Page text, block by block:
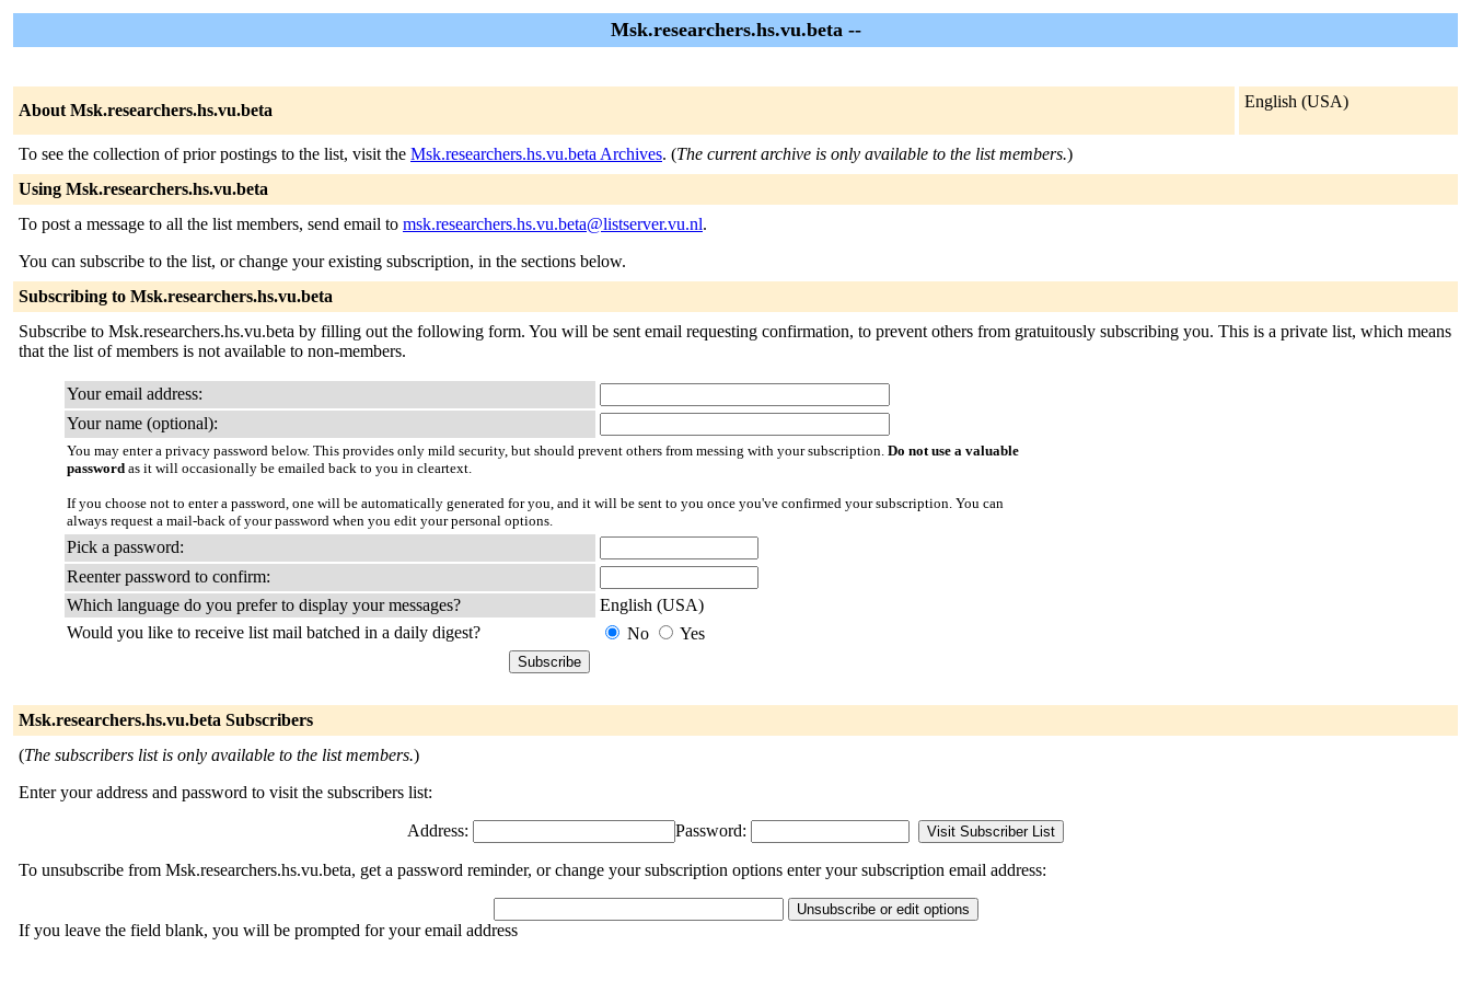
Msk.researchers.hs.vu.beta --
About Msk.researchers.hs.vu.beta English (USA)
To see the collection of prior postings to the list, visit the Msk.researchers.hs.vu.beta Archives. (The current archive is only available to the list members.)
Using Msk.researchers.hs.vu.beta
To post a message to all the list members, send email to msk.researchers.hs.vu.beta@listserver.vu.nl.
You can subscribe to the list, or change your existing subscription, in the sections below.
Subscribing to Msk.researchers.hs.vu.beta
Subscribe to Msk.researchers.hs.vu.beta by filling out the following form. You will be sent email requesting confirmation, to prevent others from gratuitously subscribing you. This is a private list, which means
that the list of members is not available to non-members.
Your email address:
Your name (optional):
You may enter a privacy password below. This provides only mild security, but should prevent others from messing with your subscription. Do not use a valuable
password as it will occasionally be emailed back to you in cleartext.
If you choose not to enter a password, one will be automatically generated for you, and it will be sent to you once you've confirmed your subscription. You can
always request a mail-back of your password when you edit your personal options.
Pick a password:
Reenter password to confirm:
Which language do you prefer to display your messages?
English (USA)
Would you like to receive list mail batched in a daily digest?
No Yes
Msk.researchers.hs.vu.beta Subscribers
(The subscribers list is only available to the list members.)
Enter your address and password to visit the subscribers list:
Address: Password:
To unsubscribe from Msk.researchers.hs.vu.beta, get a password reminder, or change your subscription options enter your subscription email address:
If you leave the field blank, you will be prompted for your email address